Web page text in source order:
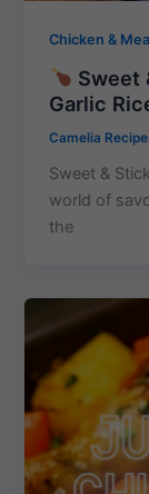
Chicken &
Sweet
Garlic
Camelia
Sweet &
world of
the